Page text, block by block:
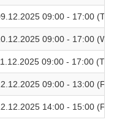
09:00 - 17:00
09:00 - 17:00
09:00 - 17:00
09:00 - 13:00 (Fri)
14:00 - 15:00 (Fri)